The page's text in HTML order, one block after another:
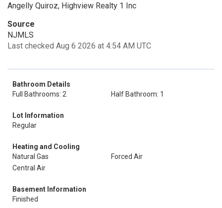
Angelly Quiroz, Highview Realty 1 Inc
Source
NJMLS
Last checked Aug 6 2026 at 4:54 AM UTC
Bathroom Details
Full Bathrooms: 2
Half Bathroom: 1
Lot Information
Regular
Heating and Cooling
Natural Gas
Forced Air
Central Air
Basement Information
Finished